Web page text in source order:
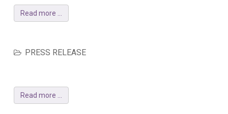
Read more ...
PRESS RELEASE
Read more ...